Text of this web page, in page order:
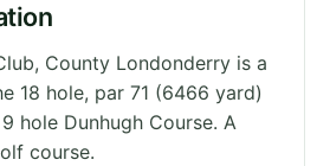
County Londonderry is a
18 hole, par 71 (6466 yard)
hole Dunhugh Course. A
course.